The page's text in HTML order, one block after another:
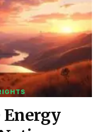
Energy